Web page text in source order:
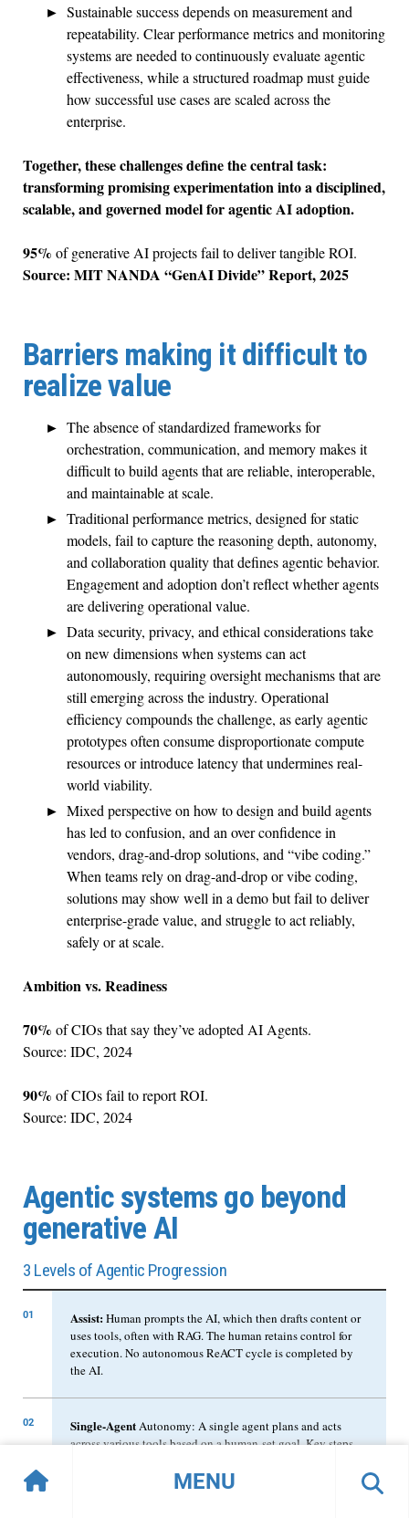
MENU
Sustainable success depends on measurement and
repeatability. Clear performance metrics and monitoring
systems are needed to continuously evaluate agentic
effectiveness, while a structured roadmap must guide
how successful use cases are scaled across the
enterprise.
Together, these challenges define the central task:
transforming promising experimentation into a disciplined,
scalable, and governed model for agentic AI adoption.
95% of generative AI projects fail to deliver tangible ROI.
Source: MIT NANDA “GenAI Divide” Report, 2025
Barriers making it difficult to
realize value
The absence of standardized frameworks for
orchestration, communication, and memory makes it
difficult to build agents that are reliable, interoperable,
and maintainable at scale.
Traditional performance metrics, designed for static
models, fail to capture the reasoning depth, autonomy,
and collaboration quality that defines agentic behavior.
Engagement and adoption don’t reflect whether agents
are delivering operational value.
Data security, privacy, and ethical considerations take
on new dimensions when systems can act
autonomously, requiring oversight mechanisms that are
still emerging across the industry. Operational
efficiency compounds the challenge, as early agentic
prototypes often consume disproportionate compute
resources or introduce latency that undermines real-
world viability.
Mixed perspective on how to design and build agents
has led to confusion, and an over confidence in
vendors, drag-and-drop solutions, and “vibe coding.”
When teams rely on drag-and-drop or vibe coding,
solutions may show well in a demo but fail to deliver
enterprise-grade value, and struggle to act reliably,
safely or at scale.
Ambition vs. Readiness
70% of CIOs that say they’ve adopted AI Agents.
Source: IDC, 2024
90% of CIOs fail to report ROI.
Source: IDC, 2024
Agentic systems go beyond
generative AI
3 Levels of Agentic Progression
01 Assist:Human prompts the AI, which then drafts content or
uses tools, often with RAG. The human retains control for
execution. No autonomous ReACT cycle is completed by
the AI.
02 Single-AgentAutonomy: A single agent plans and acts
across various tools based on a human-set goal. Key steps
workflow; execution can be by human or agent.